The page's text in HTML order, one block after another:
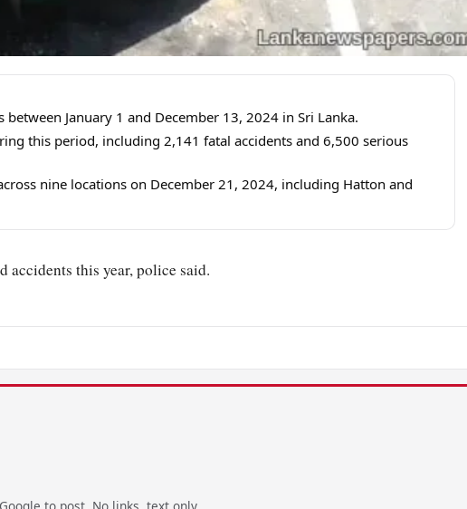
January 1 and December 13, 2024 in Sri Lanka.
this period, including 2,141 fatal accidents and 6,500 serious
nine locations on December 21, 2024, including Hatton and
accidents this year, police said.
to post. No links, text only.